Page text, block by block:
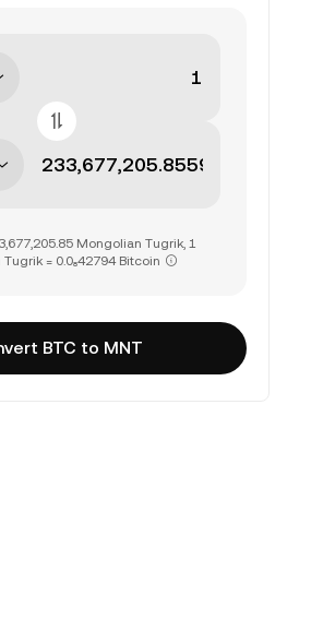
Mongolian Tugrik, 1
= 0.0₈42794 Bitcoin
BTC to MNT